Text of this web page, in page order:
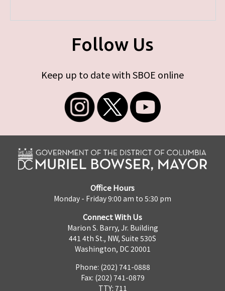
Follow Us
Keep up to date with SBOE online
Office Hours
Monday - Friday 9:00 am to 5:30 pm
Connect With Us
Marion S. Barry, Jr. Building
441 4th St., NW, Suite 530S
Washington, DC 20001
Phone: (202) 741-0888
Fax: (202) 741-0879
TTY: 711